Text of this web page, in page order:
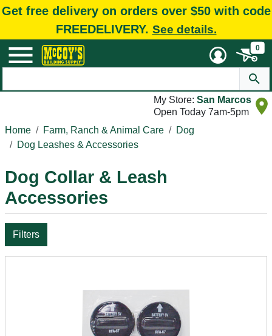
Get free delivery on orders over $50 with code
FREEDELIVERY. See details.
0
My Store: San Marcos
Open Today 7am-5pm
Home
Farm, Ranch & Animal Care
Dog
Dog Leashes & Accessories
Dog Collar & Leash
Accessories
Filters